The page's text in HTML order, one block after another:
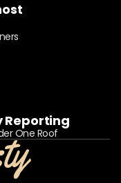
Reporting
One Roof